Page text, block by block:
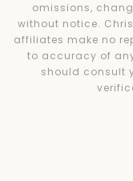
omissions,
without notice.
affiliates make no
to accuracy of
should consult